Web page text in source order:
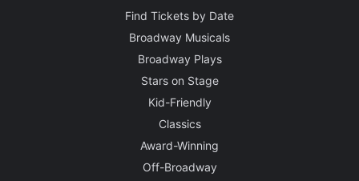
Find Tickets by Date
Broadway Musicals
Broadway Plays
Stars on Stage
Kid-Friendly
Classics
Award-Winning
Off-Broadway